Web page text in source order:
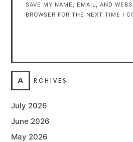
SAVE MY NAME, EMAIL, AND
BROWSER FOR THE NEXT TIME I
A RCHIVES
July 2026
June 2026
May 2026